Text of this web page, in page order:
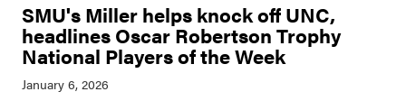
SMU's Miller helps knock off UNC,
headlines Oscar Robertson Trophy
National Players of the Week